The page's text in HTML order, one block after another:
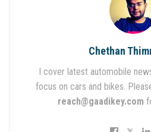
Chethan
I cover latest automobile
focus on cars and bikes.
reach@gaadikey.com